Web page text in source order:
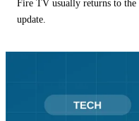
Fire TV usually returns to the
update.